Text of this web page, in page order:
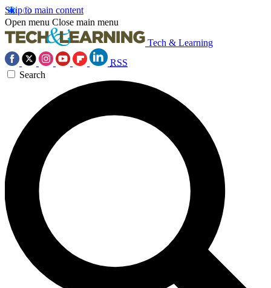
Skip to main content
Open menu Close main menu
Tech & Learning
RSS
Search